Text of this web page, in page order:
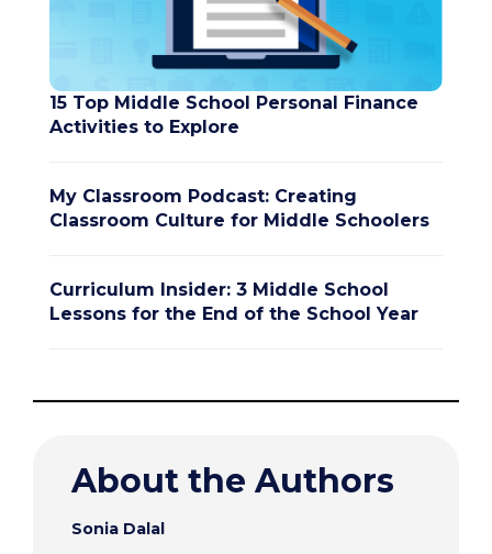
15 Top Middle School Personal Finance
Activities to Explore
My Classroom Podcast: Creating
Classroom Culture for Middle Schoolers
Curriculum Insider: 3 Middle School
Lessons for the End of the School Year
About the Authors
Sonia Dalal